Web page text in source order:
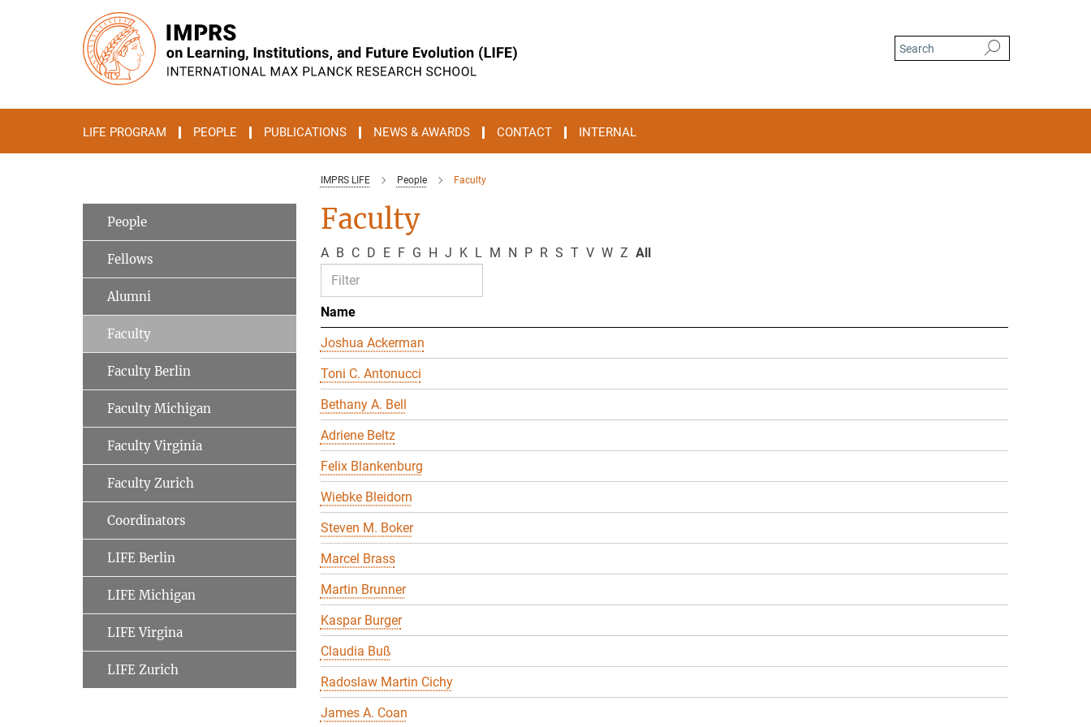
LIFE PROGRAM PEOPLE PUBLICATIONS NEWS & AWARDS CONTACT INTERNAL
IMPRS LIFE People Faculty
Faculty
A B C D E F G H J K L M N P R S T V W Z All
Name
Joshua Ackerman
Toni C. Antonucci
Bethany A. Bell
Adriene Beltz
Felix Blankenburg
Wiebke Bleidorn
Steven M. Boker
Marcel Brass
Martin Brunner
Kaspar Burger
Claudia Buß
Radoslaw Martin Cichy
James A. Coan
People
Fellows
Alumni
Faculty
Faculty Berlin
Faculty Michigan
Faculty Virginia
Faculty Zurich
Coordinators
LIFE Berlin
LIFE Michigan
LIFE Virgina
LIFE Zurich